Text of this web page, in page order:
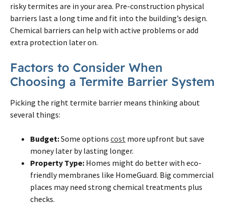
riskytermites are in your area. Pre-construction physical
barriers last a long time and fit into the building’s design.
Chemical barriers can help with active problems or add
extra protection lateron.
Factors to Consider When
Choosing a Termite Barrier System
Picking the right termite barrier means thinking about
several things:
Budget:Some options cost more upfront but save
money later by lasting longer.
Property Type: Homes might do better with eco-
friendly membranes like HomeGuard. Big commercial
places may need strong chemical treatments plus
checks.